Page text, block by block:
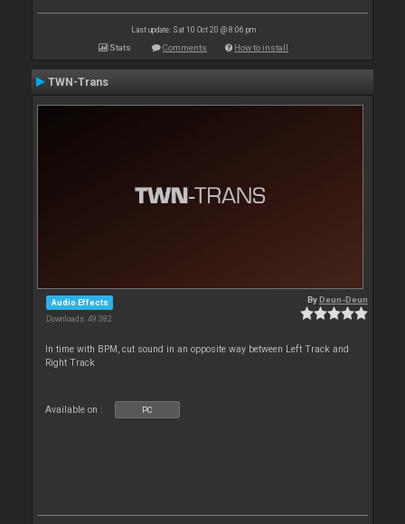
Last update: Sat 10 Oct 20 @ 8:06 pm
Stats Comments How to install
TWN-Trans
Audio Effects
Downloads: 49 382
ByDeun-Deun
In time with BPM, cut sound in an opposite way between Left Track and
Right Track
Available on : PC